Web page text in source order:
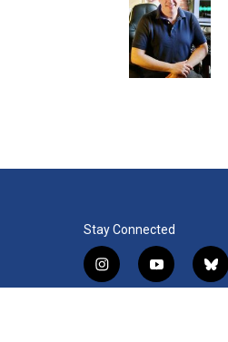
Stay Connected
i
n
y
o
b
l